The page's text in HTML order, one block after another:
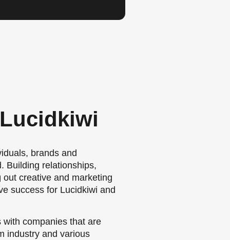
brands and
Building relationships,
creative and marketing
success for Lucidkiwi and
companies that are
industry and various